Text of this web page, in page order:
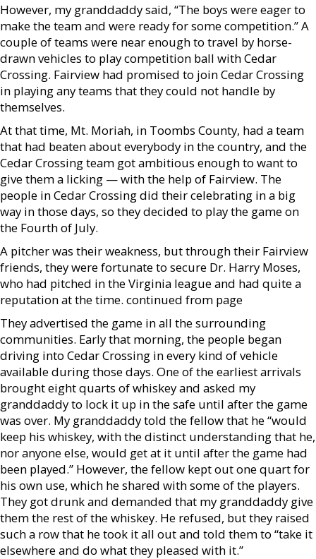
However, my granddaddy said, “The boys were eager to
make the team and were ready for some competition.” A
couple of teams were near enough to travel by horse-
drawn vehicles to play competition ball with Cedar
Crossing. Fairview had promised to join Cedar Crossing
in playing any teams that they could not handle by
themselves.
At that time, Mt. Moriah, in Toombs County, had a team
that had beaten about everybody in the country, and the
Cedar Crossing team got ambitious enough to want to
give them a licking — with the help of Fairview. The
people in Cedar Crossing did their celebrating in a big
way in those days, so they decided to play the game on
the Fourth of July.
A pitcher was their weakness, but through their Fairview
friends, they were fortunate to secure Dr. Harry Moses,
who had pitched in the Virginia league and had quite a
reputation at the time. continued from page
They advertised the game in all the surrounding
communities. Early that morning, the people began
driving into Cedar Crossing in every kind of vehicle
available during those days. One of the earliest arrivals
brought eight quarts of whiskey and asked my
granddaddy to lock it up in the safe until after the game
was over. My granddaddy told the fellow that he “would
keep his whiskey, with the distinct understanding that he,
nor anyone else, would get at it until after the game had
been played.” However, the fellow kept out one quart for
his own use, which he shared with some of the players.
They got drunk and demanded that my granddaddy give
them the rest of the whiskey. He refused, but they raised
such a row that he took it all out and told them to “take it
elsewhere and do what they pleased with it.”